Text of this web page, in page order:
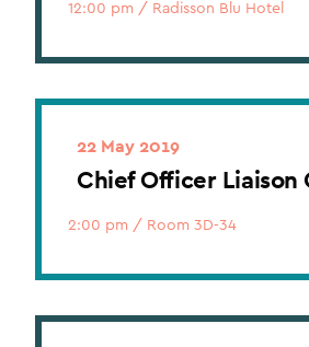
12:00 pm / Radisson Blu Hotel
22 May 2019
Chief Officer Liaison
2:00 pm / Room 3D-34